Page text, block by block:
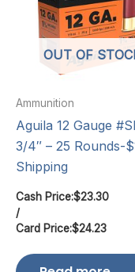
OUT OF
Ammunition
Aguila 12 Gauge
3/4″ – 25 Rounds-
Shipping
Cash Price:$23.30
/
Card Price:$24.23